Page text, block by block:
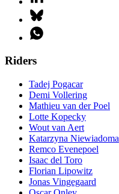
Riders
Tadej Pogacar
Demi Vollering
Mathieu van der Poel
Lotte Kopecky
Wout van Aert
Katarzyna Niewiadoma
Remco Evenepoel
Isaac del Toro
Florian Lipowitz
Jonas Vingegaard